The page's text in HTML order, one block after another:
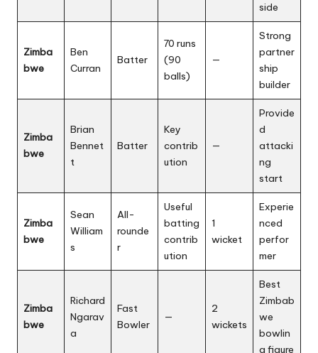
side
Zimba
bwe
Ben
Curran
Batter
70 runs
(90
balls)
—
Strong
partner
ship
builder
Zimba
bwe
Brian
Bennet
t
Batter
Key
contrib
ution
—
Provide
d
attacki
ng
start
Zimba
bwe
Sean
William
s
All-
rounde
r
Useful
batting
contrib
ution
1
wicket
Experie
nced
perfor
mer
Zimba
bwe
Richard
Ngarav
a
Fast
Bowler
—
2
wickets
Best
Zimbab
we
bowlin
g figure